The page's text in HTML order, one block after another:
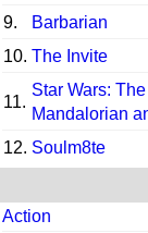
9.
Barbarian
10. The Invite
11.
Star Wars: The
Mandalorian
12. Soulm8te
Action